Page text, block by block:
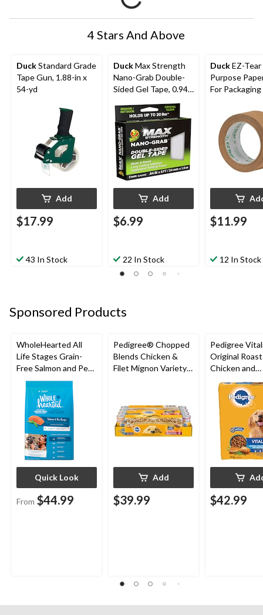
4 Stars And Above
DuckStandard Grade
Tape Gun, 1.88-in x
54-yd
Add
$17.99
43 In Stock
DuckMax Strength
Nano-Grab Double-
Sided Gel Tape, 0.94-
Add
$6.99
22 In Stock
Duck
Purpose
For Packaging
1.88-in x 25-
$11.99
12 In Stock
Sponsored Products
WholeHearted All
Life Stages Grain-
Free Salmon and Pea
Dry Dog Food,
Assorted Sizes
Quick Look
From $44.99
Pedigree® Chopped
Blends Chicken &
Filet Mignon Variety
Add
$39.99
Pedigree
Original
Chicken and
Vegetable
Adult Dry
14-kg
$42.99